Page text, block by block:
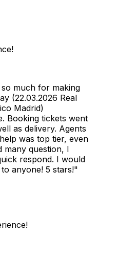
much for making
(22.03.2026 Real
Madrid)
Booking tickets went
as delivery. Agents
was top tier, even
many question, I
respond. I would
anyone! 5 stars!"